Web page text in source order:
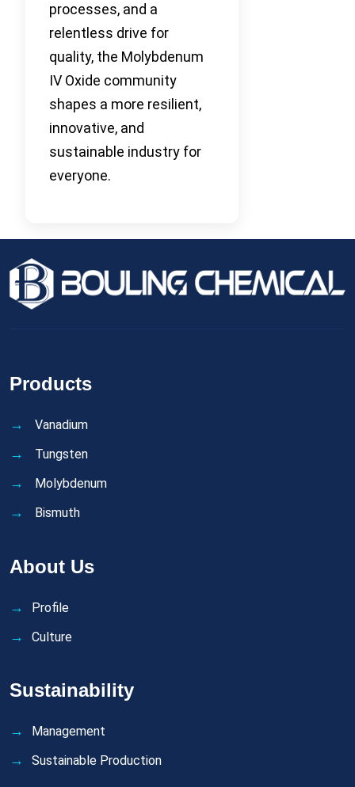
processes, and a
relentless drive for
quality, the Molybdenum
IV Oxide community
shapes a more resilient,
innovative, and
sustainable industry for
everyone.
Products
Vanadium
Tungsten
Molybdenum
Bismuth
About Us
Profile
Culture
Sustainability
Management
Sustainable Production